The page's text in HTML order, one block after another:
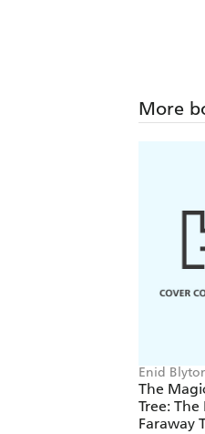
More
Enid
The
Tree:
Faraway